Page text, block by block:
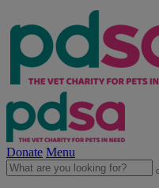
Donate Menu